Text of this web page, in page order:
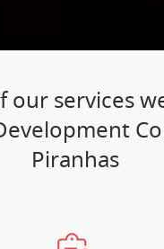
our services
Piranhas